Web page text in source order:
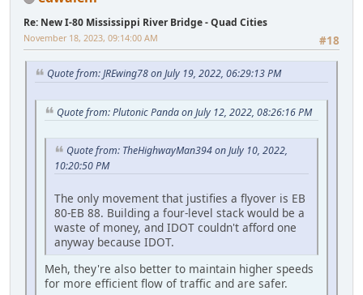
Re: New I-80 Mississippi River Bridge - Quad Cities
#18
November 18, 2023, 09:14:00 AM
Quote from: JREwing78 on July 19, 2022, 06:29:13 PM
Quote from: Plutonic Panda on July 12, 2022, 08:26:16 PM
Quote from: TheHighwayMan394 on July 10, 2022,
10:20:50 PM
The only movement that justifies a flyover is EB
80-EB 88. Building a four-level stack would be a
waste of money, and IDOT couldn't afford one
anyway because IDOT.
Meh, they're also better to maintain higher speeds
for more efficient flow of traffic and are safer.